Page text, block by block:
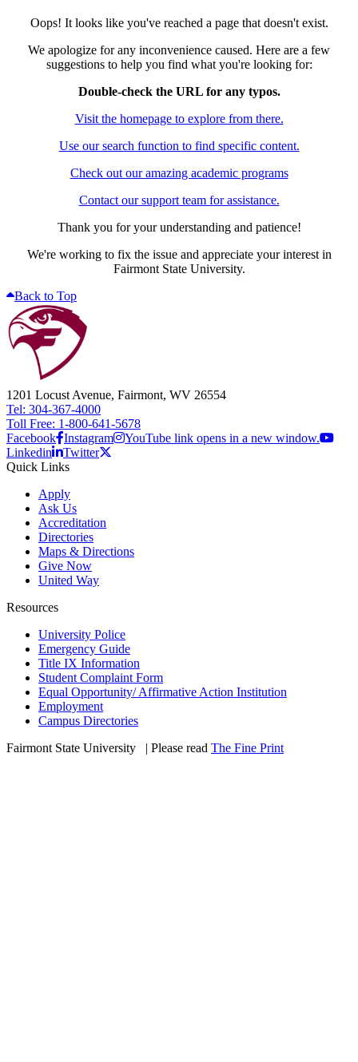
Oops! It looks like you've reached a page that doesn't exist.
We apologize for any inconvenience caused. Here are a few
suggestions to help you find what you're looking for:
Double-check the URL for any typos.
Visit the homepage to explore from there.
Use our search function to find specific content.
Check out our amazing academic programs
Contact our support team for assistance.
Thank you for your understanding and patience!
We're working to fix the issue and appreciate your interest in
Fairmont State University.
Back to Top
1201 Locust Avenue, Fairmont, WV 26554
Tel: 304-367-4000
Toll Free: 1-800-641-5678
Facebook Instagram
YouTube link opens in a new window.
Linkedin
Twitter
Quick Links
Apply
Ask Us
Accreditation
Directories
Maps & Directions
Give Now
United Way
Resources
University Police
Emergency Guide
Title IX Information
Student Complaint Form
Equal Opportunity/ Affirmative Action Institution
Employment
Campus Directories
Fairmont State University
| Please read The Fine Print